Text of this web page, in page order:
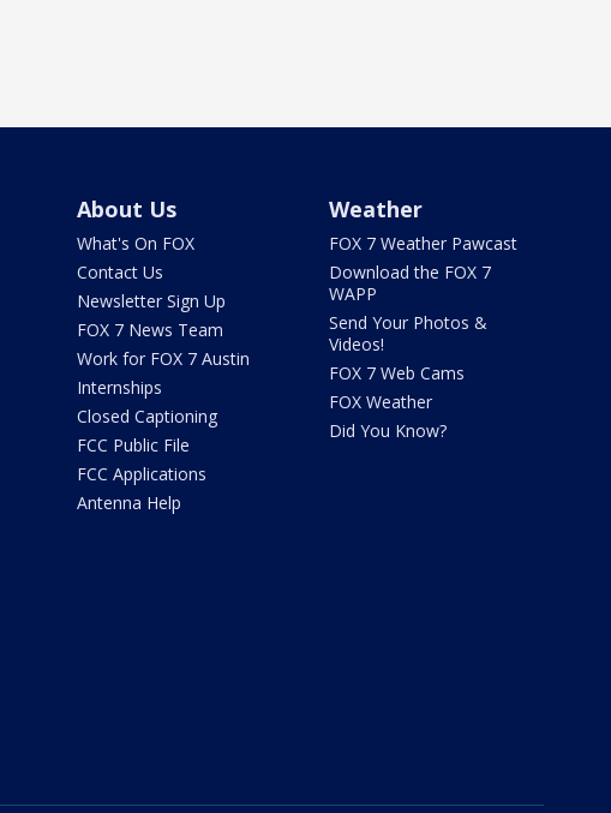
About Us
What's On FOX
Contact Us
Newsletter Sign Up
FOX 7 News Team
Work for FOX 7 Austin
Internships
Closed Captioning
FCC Public File
FCC Applications
Antenna Help
Weather
FOX 7 Weather Pawcast
Download the FOX 7
WAPP
Send Your Photos &
Videos!
FOX 7 Web Cams
FOX Weather
Did You Know?